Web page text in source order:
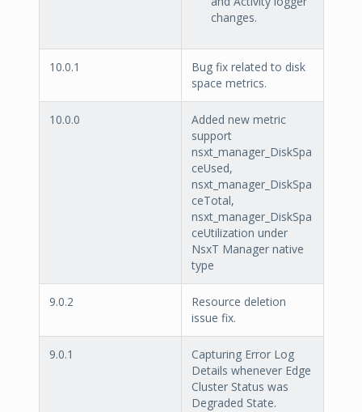
changes.
10.0.1
Bug fix related to disk
space metrics.
10.0.0
Added new metric
support
nsxt_manager_DiskSpa
ceUsed,
nsxt_manager_DiskSpa
ceTotal,
nsxt_manager_DiskSpa
ceUtilization under
NsxT Manager native
type
9.0.2
Resource deletion
issue fix.
9.0.1
Capturing Error Log
Details whenever Edge
Cluster Status was
Degraded State.